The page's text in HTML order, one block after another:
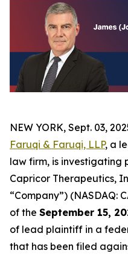
NEW YORK, Sept. 03,
Faruqi & Faruqi, LLP, a
law firm, is investigating
Capricor Therapeutics,
“Company”) (NASDAQ:
of the September 15,
of lead plaintiff in a
that has been filed